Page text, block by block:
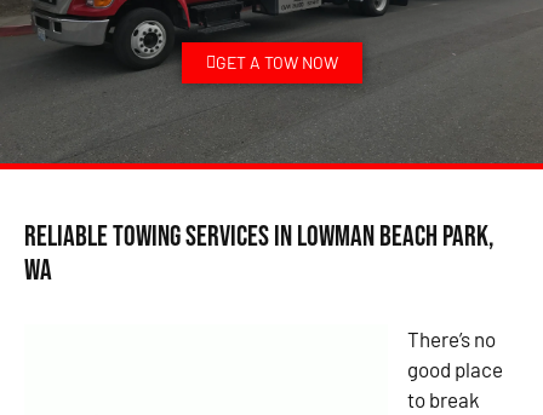
GET A TOW NOW
Reliable Towing Services in Lowman Beach Park,
WA
There’s no
good place
to break